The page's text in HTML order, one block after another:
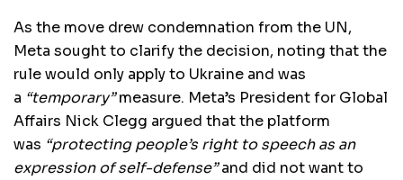
As the move drew condemnation from the UN,
Meta sought to clarify the decision, noting that the
rule would only apply to Ukraine and was
a “temporary”measure. Meta’s President for Global
Affairs Nick Clegg argued that the platform
was “protecting people’s right to speech as an
expression of self-defense”and did not want to